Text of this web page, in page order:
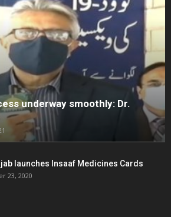
underway smoothly: Dr.
launches Insaaf Medicines Cards
23, 2020